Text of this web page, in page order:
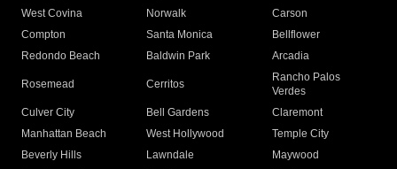
West Covina
Norwalk
Carson
Compton
Santa Monica
Bellflower
Redondo Beach
Baldwin Park Arcadia
Rosemead Cerritos
Rancho Palos
Verdes
Culver City
Bell Gardens
Claremont
Manhattan Beach
West Hollywood
Temple City
Beverly Hills
Lawndale
Maywood